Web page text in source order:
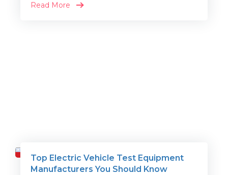
Read More
Travel
Top Electric Vehicle Test Equipment
Manufacturers You Should Know